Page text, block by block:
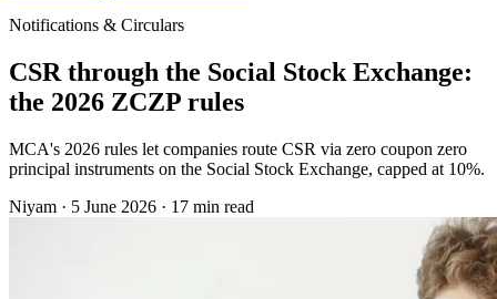
Notifications & Circulars
CSR through the Social Stock Exchange:
the 2026 ZCZP rules
MCA's 2026 rules let companies route CSR via zero coupon zero
principal instruments on the Social Stock Exchange, capped at 10%.
Niyam · 5 June 2026 · 17 min read